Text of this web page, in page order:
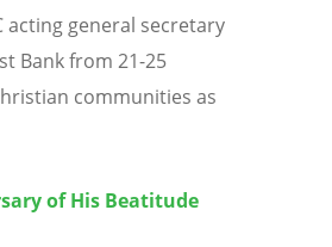
acting general secretary
Bank from 21-25
communities as
of His Beatitude